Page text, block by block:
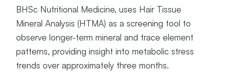
BHSc Nutritional Medicine, uses Hair Tissue
Mineral Analysis (HTMA) as a screening tool to
observe longer-term mineral and trace element
patterns, providing insight into metabolic stress
trends over approximately three months.